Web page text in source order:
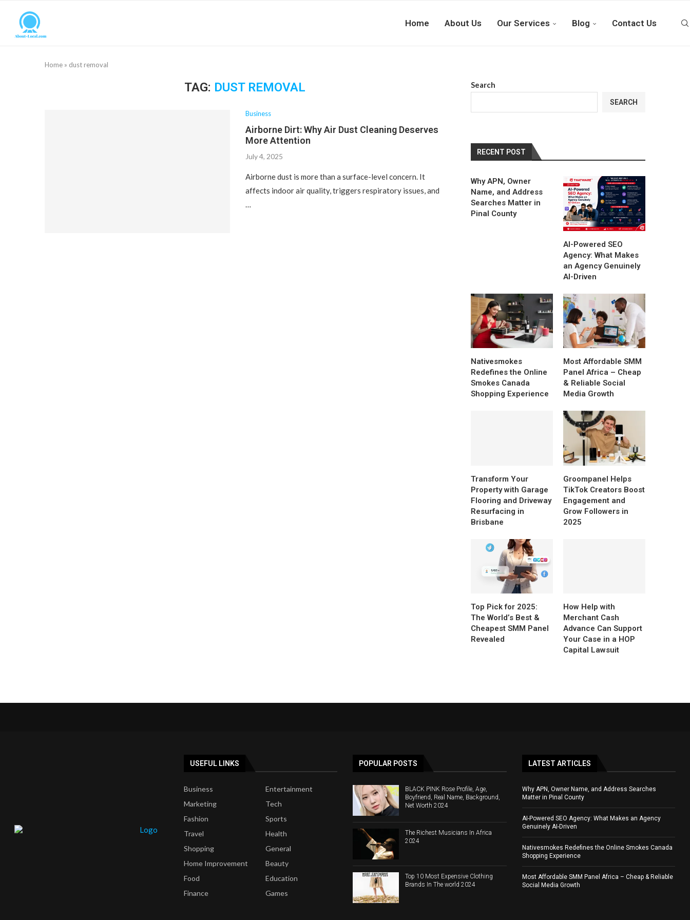
Home About Us Our Services Blog Contact Us
Home » dust removal
TAG: DUST REMOVAL
Business
Airborne Dirt: Why Air Dust Cleaning Deserves
More Attention
July 4, 2025
Airborne dust is more than a surface-level concern. It
affects indoor air quality, triggers respiratory issues, and
…
Search
SEARCH
RECENT POST
Why APN, Owner
Name, and Address
Searches Matter in
Pinal County
AI-Powered SEO
Agency: What Makes
an Agency Genuinely
AI-Driven
Nativesmokes
Redefines the Online
Smokes Canada
Shopping Experience
Most Affordable SMM
Panel Africa – Cheap
& Reliable Social
Media Growth
Transform Your
Property with Garage
Flooring and Driveway
Resurfacing in
Brisbane
Groompanel Helps
TikTok Creators Boost
Engagement and
Grow Followers in
2025
Top Pick for 2025:
The World’s Best &
Cheapest SMM Panel
Revealed
How Help with
Merchant Cash
Advance Can Support
Your Case in a HOP
Capital Lawsuit
USEFUL LINKS
Business
Entertainment
Marketing
Tech
Fashion
Sports
Travel
Health
Shopping
General
Home Improvement
Beauty
Food
Education
Finance
Games
POPULAR POSTS
BLACK PINK Rose Profile, Age,
Boyfriend, Real Name, Background,
Net Worth 2024
The Richest Musicians In Africa
2024
Top 10 Most Expensive Clothing
Brands In The world 2024
LATEST ARTICLES
Why APN, Owner Name, and Address Searches
Matter in Pinal County
AI-Powered SEO Agency: What Makes an Agency
Genuinely AI-Driven
Nativesmokes Redefines the Online Smokes Canada
Shopping Experience
Most Affordable SMM Panel Africa – Cheap & Reliable
Social Media Growth